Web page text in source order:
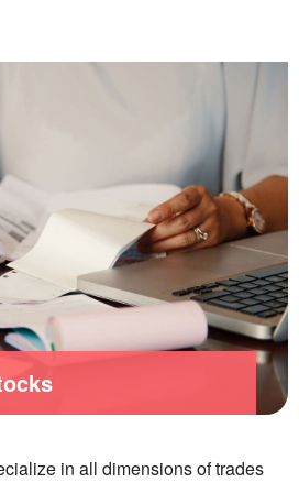
in all dimensions of trades